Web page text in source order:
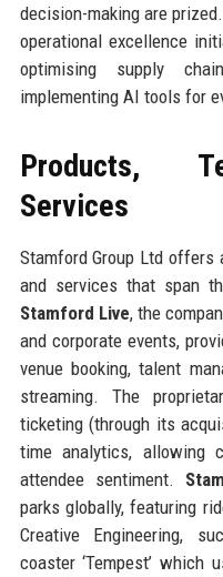
decision-making are
operational excellence
optimising supply
implementing AI tools for
Products,
Services
Stamford Group Ltd offers
and services that span
Stamford Live, the
and corporate events,
venue booking, talent
streaming. The
ticketing (through its
time analytics, allowing
attendee sentiment.
parks globally, featuring
Creative Engineering,
coaster ‘Tempest’